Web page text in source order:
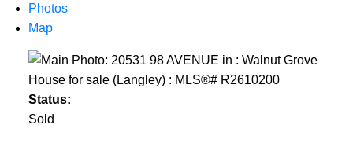
Photos
Map
Status:
Sold